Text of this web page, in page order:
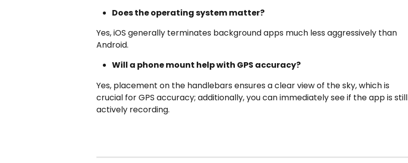
Does the operating system matter?
Yes, iOS generally terminates background apps much less aggressively than
Android.
Will a phone mount help with GPS accuracy?
Yes, placement on the handlebars ensures a clear view of the sky, which is
crucial for GPS accuracy; additionally, you can immediately see if the app is still
actively recording.